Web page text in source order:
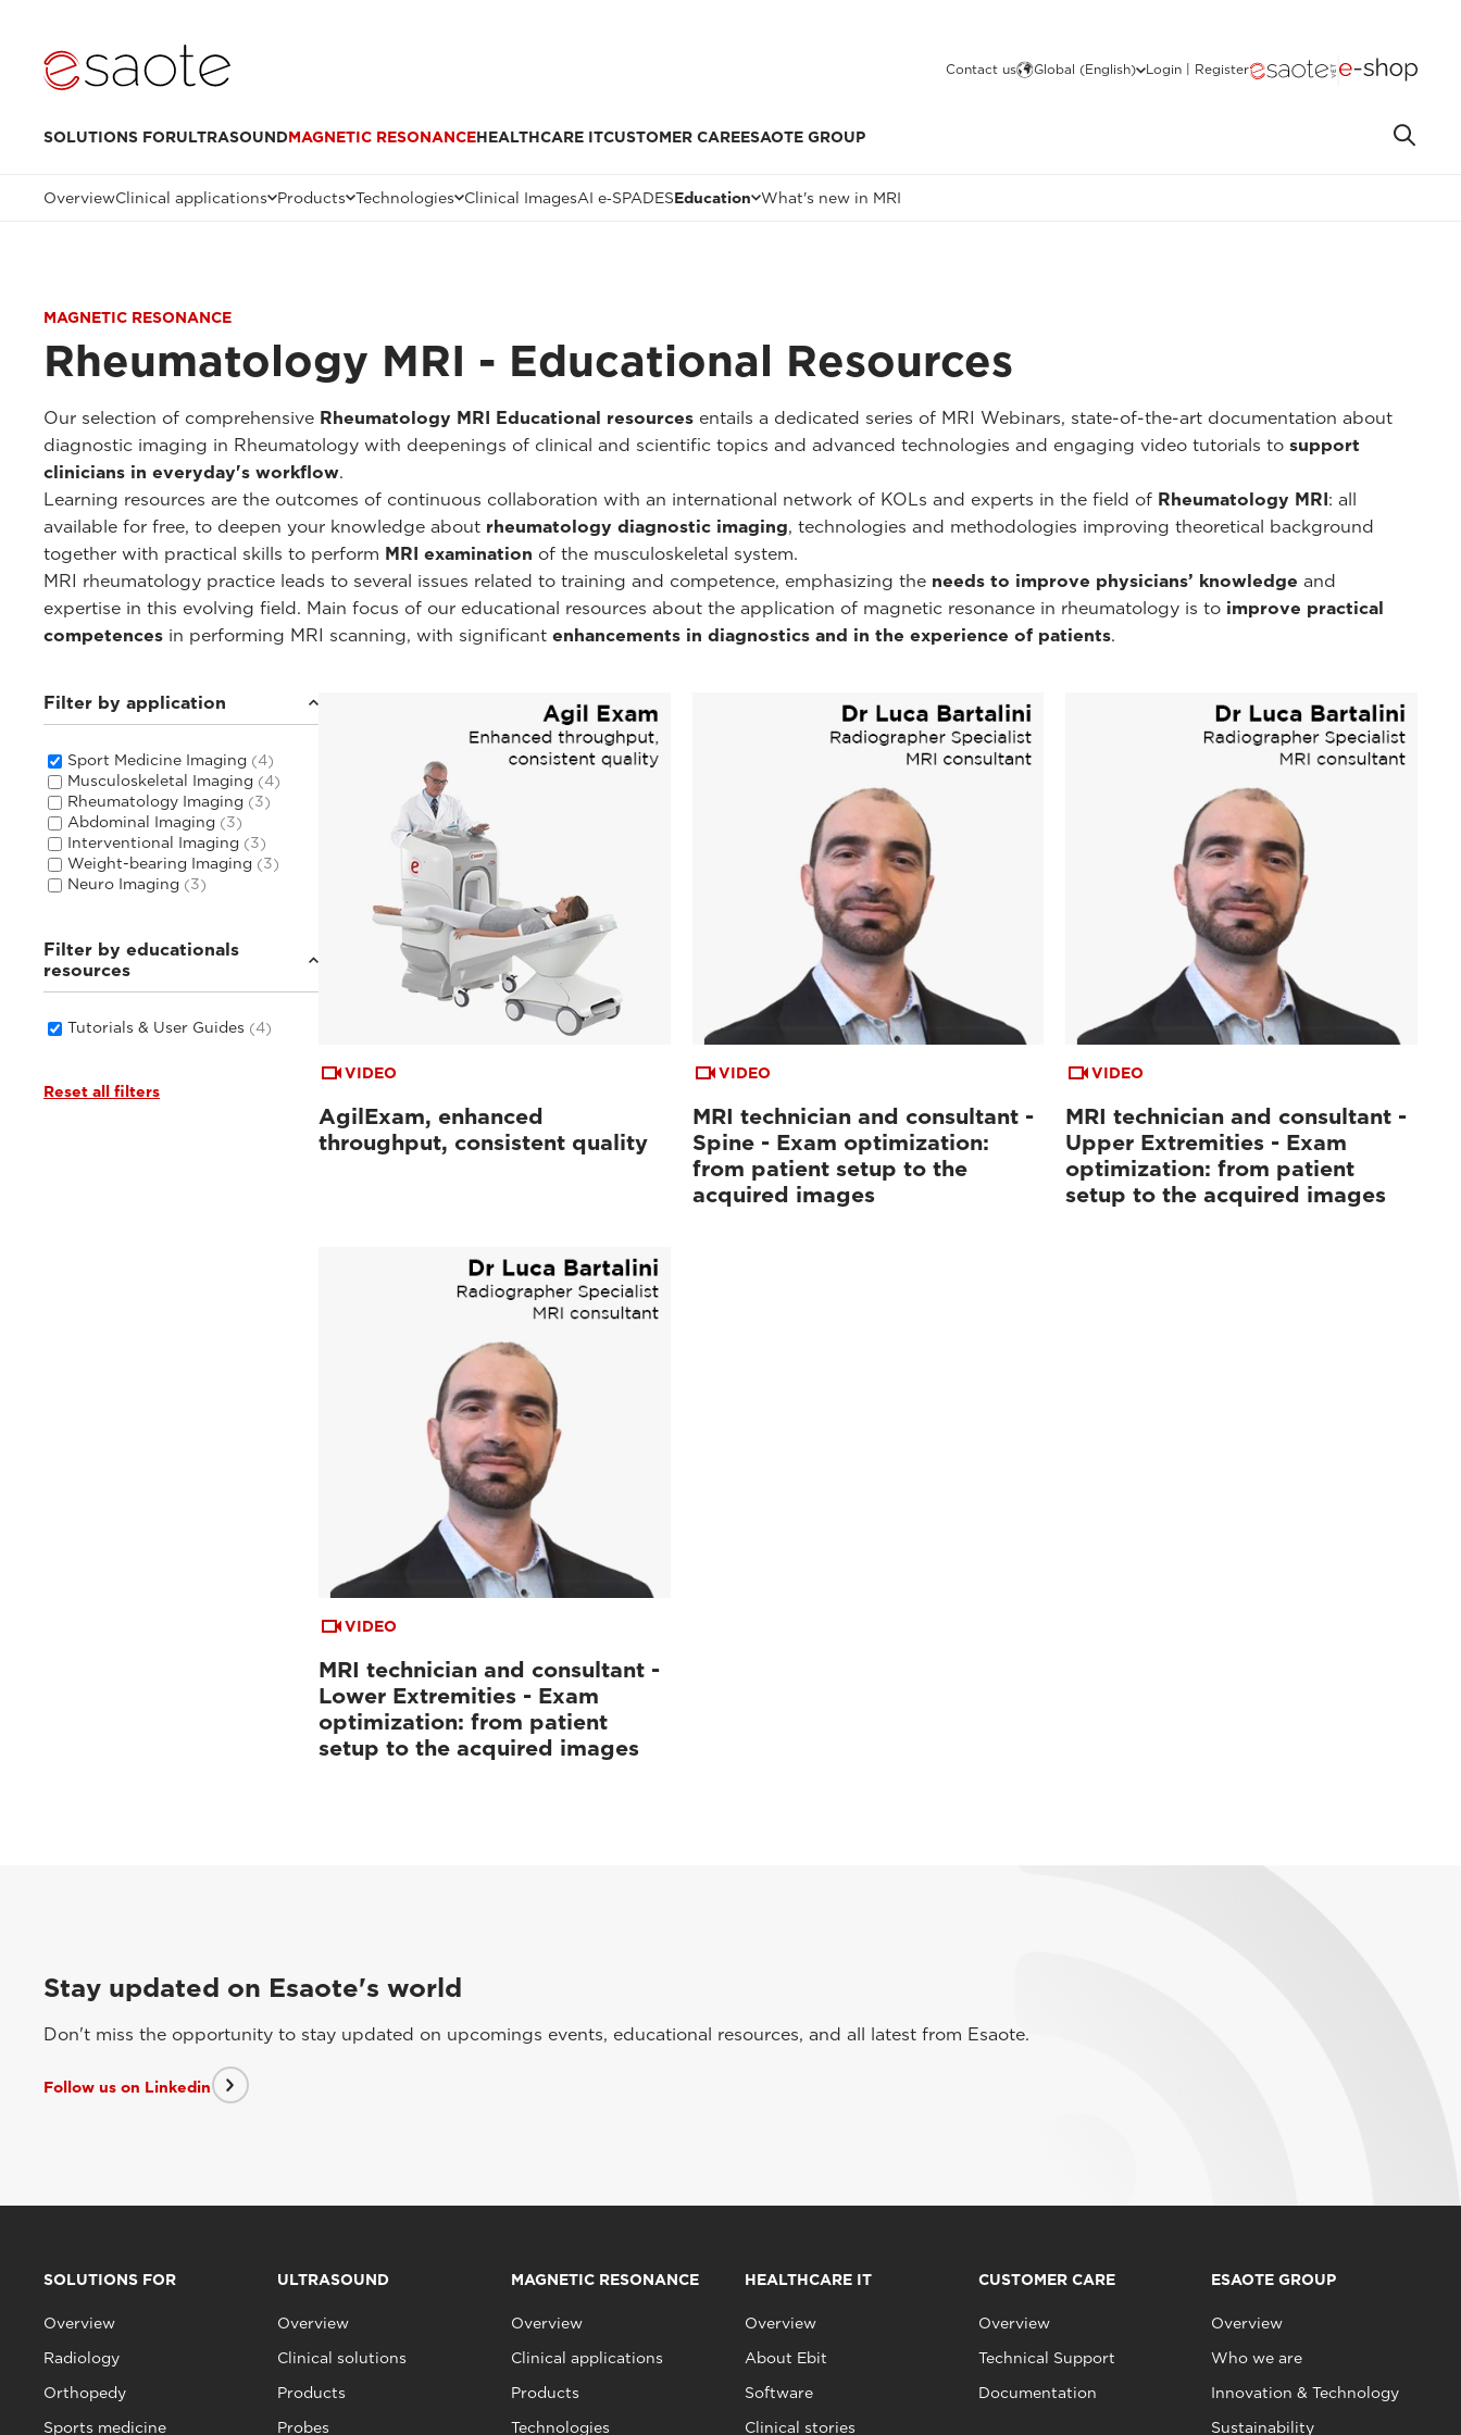
Contact us Global (English) Login | Register
SOLUTIONS FORULTRASOUNDMAGNETIC RESONANCEHEALTHCARE ITCUSTOMER CAREESAOTE GROUP
OverviewClinical applications Products Technologies Clinical ImagesAI e‑SPADESEducation What's new in MRI
MAGNETIC RESONANCE
Rheumatology MRI - Educational Resources
Our selection of comprehensive Rheumatology MRI Educational resources entails a dedicated series of MRI Webinars, state-of-the-art documentation about
diagnostic imaging in Rheumatology with deepenings of clinical and scientific topics and advanced technologies and engaging video tutorials to support
clinicians in everyday's workflow.
Learning resources are the outcomes of continuous collaboration with an international network of KOLs and experts in the field of Rheumatology MRI: all
available for free, to deepen your knowledge about rheumatology diagnostic imaging, technologies and methodologies improving theoretical background
together with practical skills to perform MRI examination of the musculoskeletal system.
MRI rheumatology practice leads to several issues related to training and competence, emphasizing the needs to improve physicians’ knowledge and
expertise in this evolving field. Main focus of our educational resources about the application of magnetic resonance in rheumatology is to improve practical
competences in performing MRI scanning, with significant enhancements in diagnostics and in the experience of patients.
Filter by application
Sport Medicine Imaging (4)
Musculoskeletal Imaging (4)
Rheumatology Imaging (3)
Abdominal Imaging (3)
Interventional Imaging (3)
Weight-bearing Imaging (3)
Neuro Imaging (3)
Filter by educationals
resources
Tutorials & User Guides (4)
Reset all filters
VIDEO
AgilExam, enhanced
throughput, consistent quality
VIDEO
MRI technician and consultant -
Spine - Exam optimization:
from patient setup to the
acquired images
VIDEO
MRI technician and consultant -
Upper Extremities - Exam
optimization: from patient
setup to the acquired images
VIDEO
MRI technician and consultant -
Lower Extremities - Exam
optimization: from patient
setup to the acquired images
Stay updated on Esaote's world
Don't miss the opportunity to stay updated on upcomings events, educational resources, and all latest from Esaote.
Follow us on Linkedin
SOLUTIONS FOR
Overview
Radiology
Orthopedy
Sports medicine
ULTRASOUND
Overview
Clinical solutions
Products
Probes
MAGNETIC RESONANCE
Overview
Clinical applications
Products
Technologies
HEALTHCARE IT
Overview
About Ebit
Software
Clinical stories
CUSTOMER CARE
Overview
Technical Support
Documentation
ESAOTE GROUP
Overview
Who we are
Innovation & Technology
Sustainability